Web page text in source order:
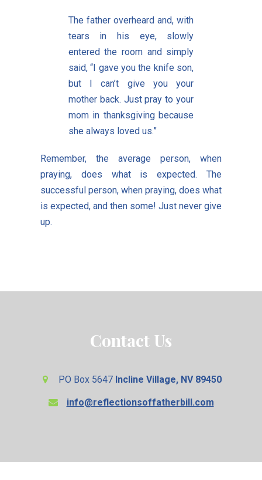
The father overheard and, with
tears in his eye, slowly
entered the room and simply
said, “I gave you the knife son,
but I can’t give you your
mother back. Just pray to your
mom in thanksgiving because
she always loved us.”
Remember, the average person, when
praying, does what is expected. The
successful person, when praying, does what
is expected, and then some! Just never give
up.
Contact Us
PO Box 5647 Incline Village, NV 89450
info@reflectionsoffatherbill.com